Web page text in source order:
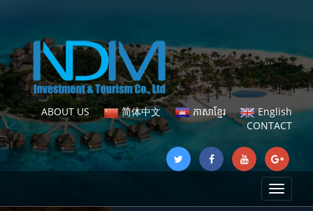
English
ភាសាខ្មែរ
简体中文
ABOUT US
CONTACT
Toggle